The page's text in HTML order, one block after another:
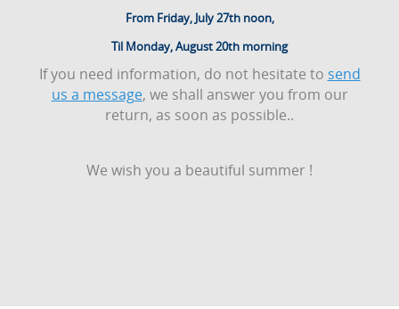
From Friday, July 27th noon,
Til Monday, August 20th morning
If you need information, do not hesitate to send
us a message, we shall answer you from our
return, as soon as possible..
We wish you a beautiful summer !